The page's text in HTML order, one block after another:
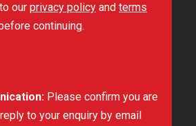
our privacy policy and terms
before continuing.
Please confirm you are
to your enquiry by email